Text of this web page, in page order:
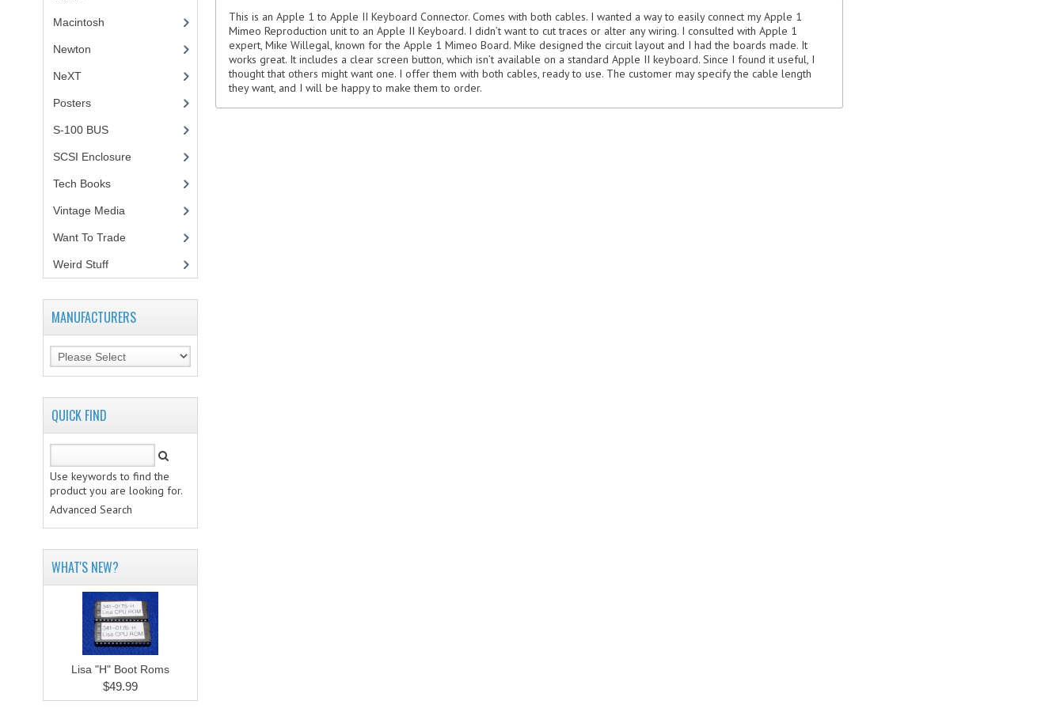
This is an Apple 1 to Apple II Keyboard Connector. Comes with both cables. I wanted a way to easily connect my Apple 1
Mimeo Reproduction unit to an Apple II Keyboard. I didn’t want to cut traces or alter any wiring. I consulted with Apple 1
expert, Mike Willegal, known for the Apple 1 Mimeo Board. Mike designed the circuit layout and I had the boards made. It
works great. It includes a clear screen button, which isn’t available on a standard Apple II keyboard. Since I found it useful, I
thought that others might want one. I offer them with both cables, ready to use. The customer may specify the cable length
they want, and I will be happy to make them to order.
Macintosh
Newton
NeXT
Posters(1)
S-100 BUS(1)
SCSI Enclosure
Tech Books(12)
Vintage Media
Want To Trade
Weird Stuff(2)
MANUFACTURERS
QUICK FIND
Use keywords to find the
product you are looking for.
Advanced Search
WHAT'S NEW?
Lisa "H" Boot Roms
$49.99